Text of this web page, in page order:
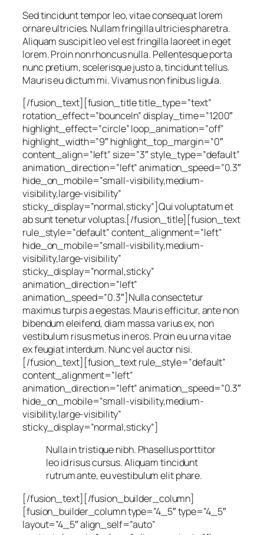
Sed tincidunt tempor leo, vitae consequat lorem
ornare ultricies. Nullam fringilla ultricies pharetra.
Aliquam suscipit leo vel est fringilla laoreet in eget
lorem. Proin non rhoncus nulla. Pellentesque porta
nunc pretium, scelerisque justo a, tincidunt tellus.
Mauris eu dictum mi. Vivamus non finibus ligula.
[/fusion_text][fusion_title title_type=”text”
rotation_effect=”bounceIn” display_time=”1200″
highlight_effect=”circle” loop_animation=”off”
highlight_width=”9″ highlight_top_margin=”0″
content_align=”left” size=”3″ style_type=”default”
animation_direction=”left” animation_speed=”0.3″
hide_on_mobile=”small-visibility,medium-
visibility,large-visibility”
sticky_display=”normal,sticky”]Qui voluptatum et
ab sunt tenetur voluptas.[/fusion_title][fusion_text
rule_style=”default” content_alignment=”left”
hide_on_mobile=”small-visibility,medium-
visibility,large-visibility”
sticky_display=”normal,sticky”
animation_direction=”left”
animation_speed=”0.3″]Nulla consectetur
maximus turpis a egestas. Mauris efficitur, ante non
bibendum eleifend, diam massa varius ex, non
vestibulum risus metus in eros. Proin eu urna vitae
ex feugiat interdum. Nunc vel auctor nisi.
[/fusion_text][fusion_text rule_style=”default”
content_alignment=”left”
animation_direction=”left” animation_speed=”0.3″
hide_on_mobile=”small-visibility,medium-
visibility,large-visibility”
sticky_display=”normal,sticky”]
Nulla in tristique nibh. Phasellus porttitor
leo id risus cursus. Aliquam tincidunt
rutrum ante, eu vestibulum elit phare.
[/fusion_text][/fusion_builder_column]
[fusion_builder_column type=”4_5″ type=”4_5″
layout=”4_5″ align_self=”auto”